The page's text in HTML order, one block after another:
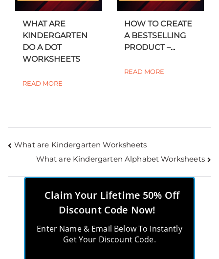
WHAT ARE
KINDERGARTEN
DO A DOT
WORKSHEETS
READ MORE
HOW TO CREATE
A BESTSELLING
PRODUCT –...
READ MORE
What are Kindergarten Worksheets
What are Kindergarten Alphabet Worksheets
Claim Your Lifetime 50% Off
Discount Code Now!
Enter Name & Email Below To Instantly
Get Your Discount Code.